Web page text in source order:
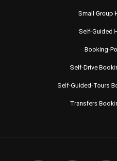
Small Group
Self-Guided
Booking-
Self-Drive
Self-Guided-Tours
Transfers